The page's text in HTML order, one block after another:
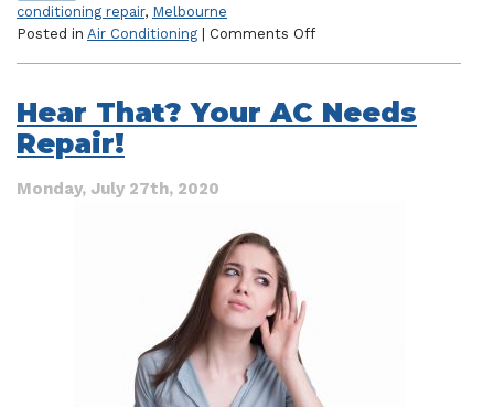
conditioning repair, Melbourne
Posted in Air Conditioning | Comments Offon
Step
Hear That? Your AC Needs
Repair!
Monday, July 27th, 2020